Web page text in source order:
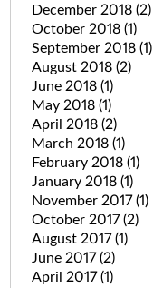
December 2018 (2)
October 2018 (1)
September 2018 (1)
August 2018 (2)
June 2018 (1)
May 2018 (1)
April 2018 (2)
March 2018 (1)
February 2018 (1)
January 2018 (1)
November 2017(1)
October 2017(2)
August 2017(1)
June 2017(2)
April 2017(1)